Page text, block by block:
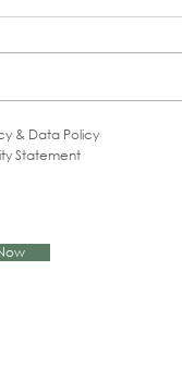
& Data Policy
Statement